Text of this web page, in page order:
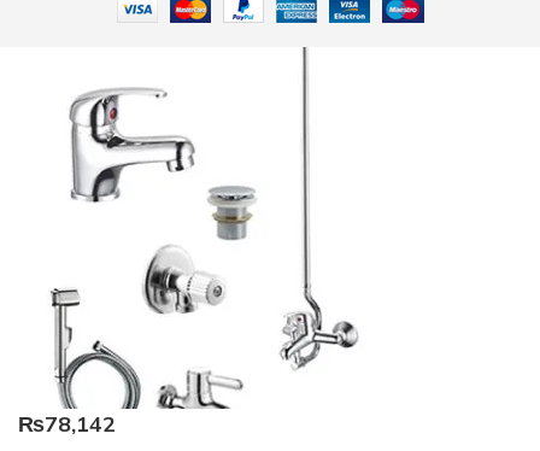
₨78,142